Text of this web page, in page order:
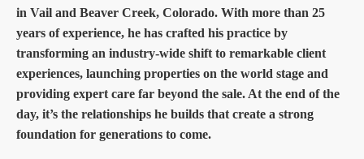
in Vail and Beaver Creek, Colorado. With more than 25
years of experience, he has crafted his practice by
transforming an industry-wide shift to remarkable client
experiences, launching properties on the world stage and
providing expert care far beyond the sale. At the end of the
day, it’s the relationships he builds that create a strong
foundation for generations to come.